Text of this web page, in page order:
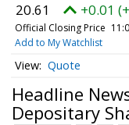
20.61 +0.01
Official Closing Price
Add to My Watchlist
Quote
Headline
Depositary